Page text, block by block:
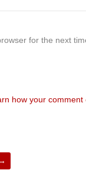
for the next
how your